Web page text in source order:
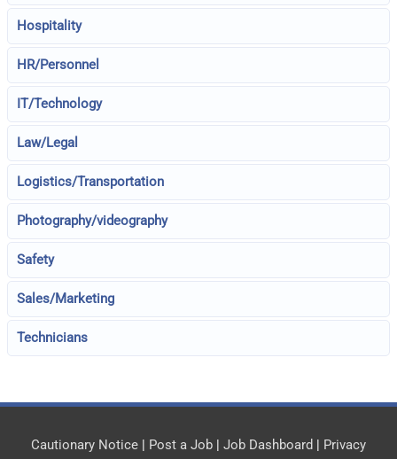
Hospitality
HR/Personnel
IT/Technology
Law/Legal
Logistics/Transportation
Photography/videography
Safety
Sales/Marketing
Technicians
Cautionary Notice | Post a Job | Job Dashboard | Privacy